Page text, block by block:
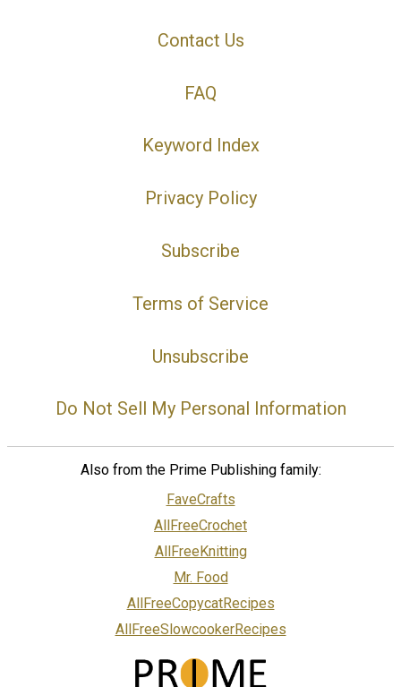
Contact Us
FAQ
Keyword Index
Privacy Policy
Subscribe
Terms of Service
Unsubscribe
Do Not Sell My Personal Information
Also from the Prime Publishing family:
FaveCrafts
AllFreeCrochet
AllFreeKnitting
Mr. Food
AllFreeCopycatRecipes
AllFreeSlowcookerRecipes